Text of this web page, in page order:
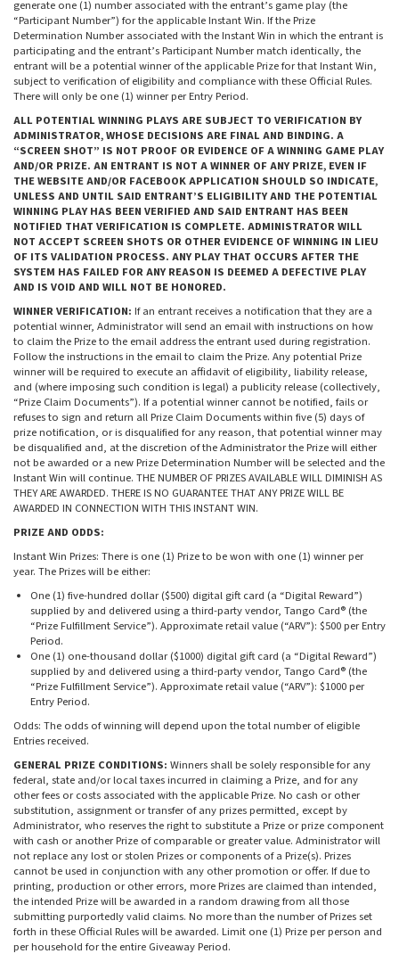
generate one (1) number associated with the entrant’s game play (the
“Participant Number”) for the applicable Instant Win. If the Prize
Determination Number associated with the Instant Win in which the entrant is
participating and the entrant’s Participant Number match identically, the
entrant will be a potential winner of the applicable Prize for that Instant Win,
subject to verification of eligibility and compliance with these Official Rules.
There will only be one (1) winner per Entry Period.
ALL POTENTIAL WINNING PLAYS ARE SUBJECT TO VERIFICATION BY
ADMINISTRATOR, WHOSE DECISIONS ARE FINAL AND BINDING. A
“SCREEN SHOT” IS NOT PROOF OR EVIDENCE OF A WINNING GAME PLAY
AND/OR PRIZE. AN ENTRANT IS NOT A WINNER OF ANY PRIZE, EVEN IF
THE WEBSITE AND/OR FACEBOOK APPLICATION SHOULD SO INDICATE,
UNLESS AND UNTIL SAID ENTRANT’S ELIGIBILITY AND THE POTENTIAL
WINNING PLAY HAS BEEN VERIFIED AND SAID ENTRANT HAS BEEN
NOTIFIED THAT VERIFICATION IS COMPLETE. ADMINISTRATOR WILL
NOT ACCEPT SCREEN SHOTS OR OTHER EVIDENCE OF WINNING IN LIEU
OF ITS VALIDATION PROCESS. ANY PLAY THAT OCCURS AFTER THE
SYSTEM HAS FAILED FOR ANY REASON IS DEEMED A DEFECTIVE PLAY
AND IS VOID AND WILL NOT BE HONORED.
WINNER VERIFICATION: If an entrant receives a notification that they are a
potential winner, Administrator will send an email with instructions on how
to claim the Prize to the email address the entrant used during registration.
Follow the instructions in the email to claim the Prize. Any potential Prize
winner will be required to execute an affidavit of eligibility, liability release,
and (where imposing such condition is legal) a publicity release (collectively,
“Prize Claim Documents”). If a potential winner cannot be notified, fails or
refuses to sign and return all Prize Claim Documents within five (5) days of
prize notification, or is disqualified for any reason, that potential winner may
be disqualified and, at the discretion of the Administrator the Prize will either
not be awarded or a new Prize Determination Number will be selected and the
Instant Win will continue. THE NUMBER OF PRIZES AVAILABLE WILL DIMINISH AS
THEY ARE AWARDED. THERE IS NO GUARANTEE THAT ANY PRIZE WILL BE
AWARDED IN CONNECTION WITH THIS INSTANT WIN.
PRIZE AND ODDS:
Instant Win Prizes: There is one (1) Prize to be won with one (1) winner per
year. The Prizes will be either:
One (1) five-hundred dollar ($500) digital gift card (a “Digital Reward”)
supplied by and delivered using a third-party vendor, Tango Card® (the
“Prize Fulfillment Service”). Approximate retail value (“ARV”): $500 per Entry
Period.
One (1) one-thousand dollar ($1000) digital gift card (a “Digital Reward”)
supplied by and delivered using a third-party vendor, Tango Card® (the
“Prize Fulfillment Service”). Approximate retail value (“ARV”): $1000 per
Entry Period.
Odds: The odds of winning will depend upon the total number of eligible
Entries received.
GENERAL PRIZE CONDITIONS: Winners shall be solely responsible for any
federal, state and/or local taxes incurred in claiming a Prize, and for any
other fees or costs associated with the applicable Prize. No cash or other
substitution, assignment or transfer of any prizes permitted, except by
Administrator, who reserves the right to substitute a Prize or prize component
with cash or another Prize of comparable or greater value. Administrator will
not replace any lost or stolen Prizes or components of a Prize(s). Prizes
cannot be used in conjunction with any other promotion or offer. If due to
printing, production or other errors, more Prizes are claimed than intended,
the intended Prize will be awarded in a random drawing from all those
submitting purportedly valid claims. No more than the number of Prizes set
forth in these Official Rules will be awarded. Limit one (1) Prize per person and
per household for the entire Giveaway Period.